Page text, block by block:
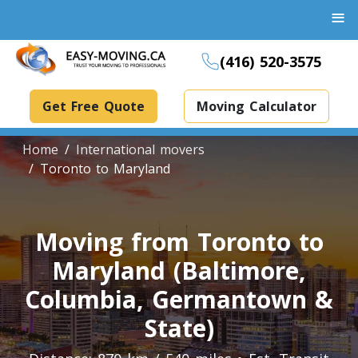
(416) 520-3575
Get Free Quote Moving Calculator
Dollies Rental
Packing Supplies Rental
Specialized Equipment Rental
Piano Movers Toronto
Home
International movers
Toronto to Maryland
Moving from Toronto to
Maryland (Baltimore,
Columbia, Germantown &
State)
≡